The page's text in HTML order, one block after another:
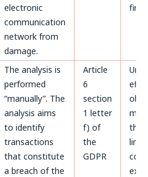
electronic
communication
network from
damage.
first.
The analysis is
performed
“manually”. The
analysis aims
to identify
transactions
that constitute
a breach of the
Article
6
section
1 letter
f) of
the
GDPR
the